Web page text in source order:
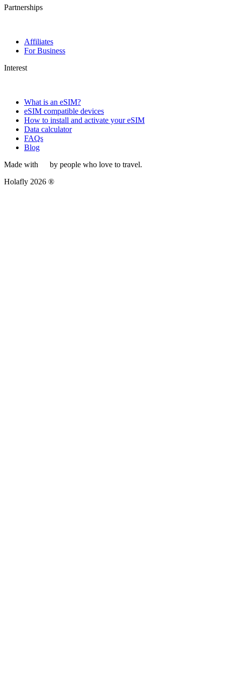
Partnerships
Affiliates
For Business
Interest
What is an eSIM?
eSIM compatible devices
How to install and activate your eSIM
Data calculator
FAQs
Blog
Made with
by people who love to travel.
Holafly 2026 ®